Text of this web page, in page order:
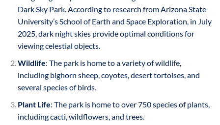
Dark Sky Park. According to research from Arizona State
University’s School of Earth and Space Exploration, in July
2025, dark night skies provide optimal conditions for
viewing celestial objects.
Wildlife: The park is home to a variety of wildlife,
including bighorn sheep, coyotes, desert tortoises, and
several species of birds.
Plant Life: The park is home to over 750 species of plants,
including cacti, wildflowers, and trees.